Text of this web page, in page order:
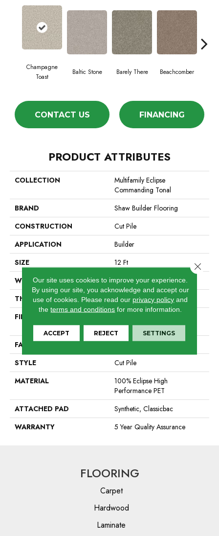
Champagne
Toast
Baltic Stone Barely There Beachcomber
CONTACT US FINANCING
PRODUCT ATTRIBUTES
COLLECTION
Multifamily Eclipse
Commanding Tonal
BRAND
Shaw Builder Flooring
CONSTRUCTION
Cut Pile
APPLICATION
Builder
SIZE
12 Ft
WIDTH
12 Ft
THICKNESS
0.55 In
FIBER
Performance PET
FACE WEIGHT
STYLE
Cut Pile
MATERIAL
100% Eclipse High
Performance PET
ATTACHED PAD
Synthetic, Classicbac
WARRANTY
5 Year Quality Assurance
FLOORING
Carpet
Hardwood
Laminate
Our site uses cookies to improve your experience.
By using our site, you acknowledge and accept our
use of cookies. Please read our privacy policy and
theterms and conditions for more information.
ACCEPT REJECT SETTINGS
Close